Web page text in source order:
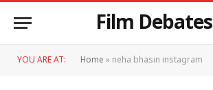
Film Debates
YOU ARE AT: Home»neha bhasin instagram